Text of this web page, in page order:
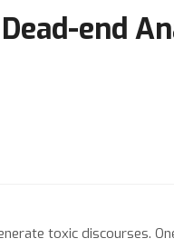
end
toxic discourses.